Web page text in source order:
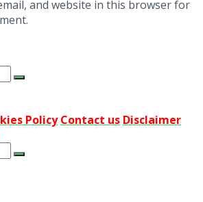
and website in this browser for
Policy Contact us Disclaimer